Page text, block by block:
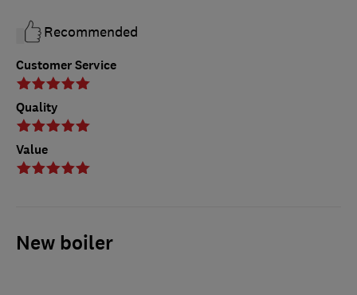
Customer Service
Quality
Value
Recommended
New boiler